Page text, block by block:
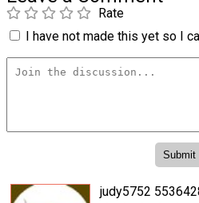
Rate
I have not made this yet so I
judy5752